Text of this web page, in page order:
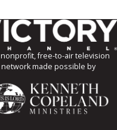
nonprofit, free-to-air television
network made possible by